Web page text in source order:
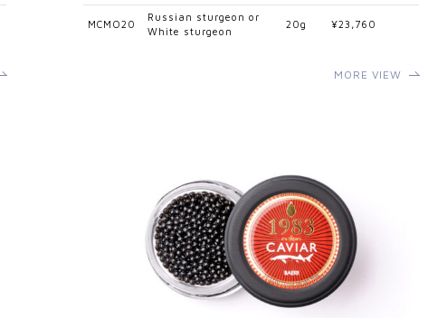
MCMO20
Russian sturgeon or
White sturgeon
20g ¥23,760
MORE VIEW